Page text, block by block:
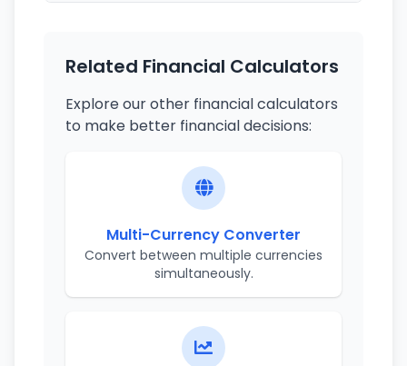
Related Financial Calculators
Explore our other financial calculators
to make better financial decisions:
Multi-Currency Converter
Convert between multiple currencies
simultaneously.